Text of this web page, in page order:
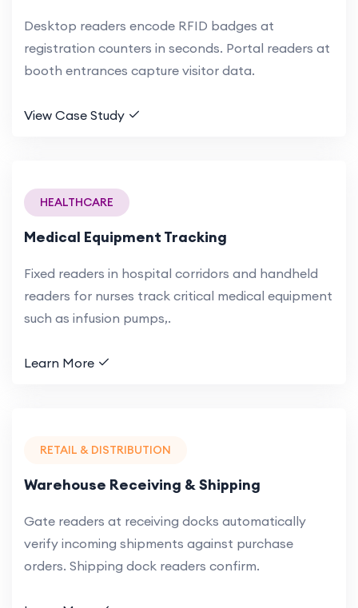
Desktop readers encode RFID badges at
registration counters in seconds. Portal readers at
booth entrances capture visitor data.
View Case Study
HEALTHCARE
Medical Equipment Tracking
Fixed readers in hospital corridors and handheld
readers for nurses track critical medical equipment
such as infusion pumps,.
Learn More
RETAIL & DISTRIBUTION
Warehouse Receiving & Shipping
Gate readers at receiving docks automatically
verify incoming shipments against purchase
orders. Shipping dock readers confirm.